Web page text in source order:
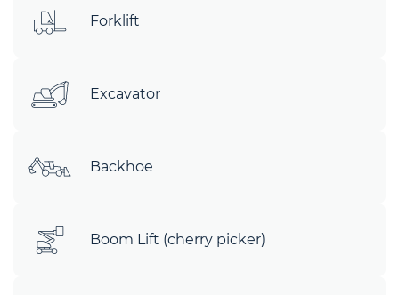
Forklift
Excavator
Backhoe
Boom Lift (cherry picker)